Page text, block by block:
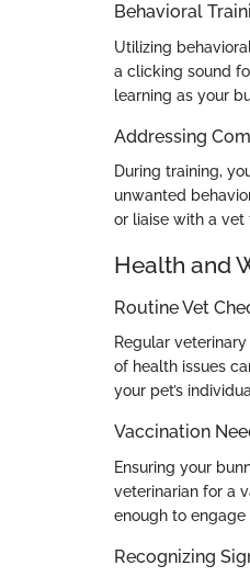
Behavioral
Utilizing
a clicking sound
learning as your
Addressing
During training,
unwanted
or liaise with a vet
Health and
Routine Vet
Regular
of health issues
your pet’s
Vaccination
Ensuring your
veterinarian for a
enough to engage
Recognizing